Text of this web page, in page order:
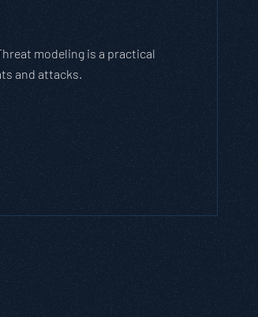
modeling is a practical
and attacks.